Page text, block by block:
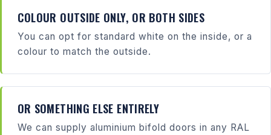
COLOUR OUTSIDE ONLY, OR BOTH SIDES
You can opt for standard white on the inside, or a
colour to match the outside.
OR SOMETHING ELSE ENTIRELY
We can supply aluminium bifold doors in any RAL